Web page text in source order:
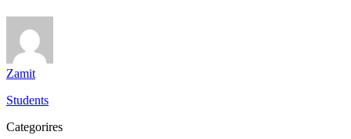
Zamit
Students
Categorires